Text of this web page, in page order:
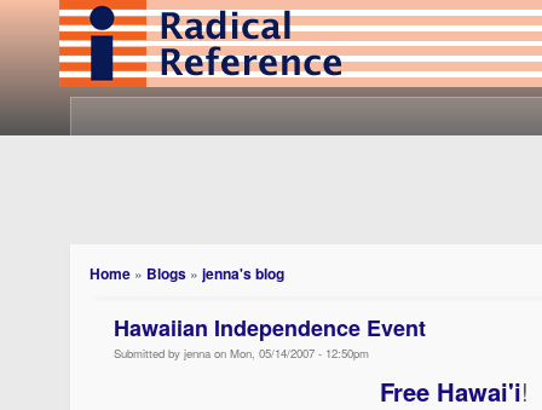
Home » Blogs » jenna's blog
Hawaiian Independence Event
Submitted by jenna on Mon, 05/14/2007 - 12:50pm
Free Hawai'i!